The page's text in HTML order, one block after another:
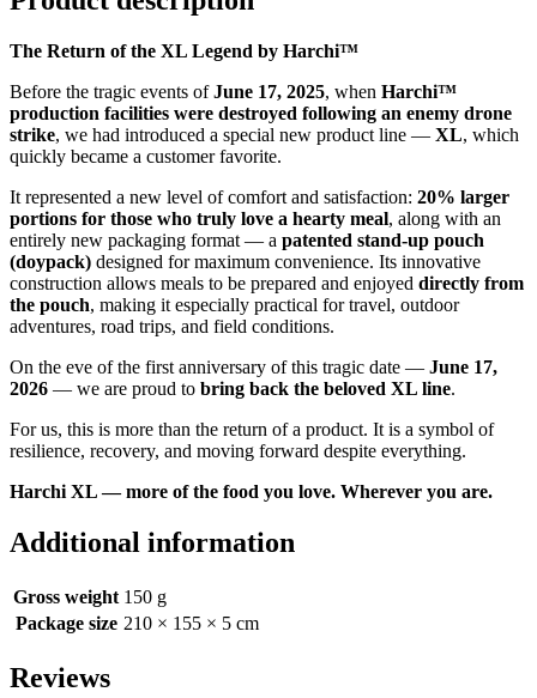
The Return of the XL Legend by Harchi™
Before the tragic events ofJune 17, 2025, when Harchi™
production facilities were destroyed following an enemy drone
strike, we had introduced a special new product line — XL, which
quickly became a customer favorite.
It represented a new level of comfort and satisfaction: 20% larger
portions for those who truly love a hearty meal, along with an
entirely new packaging format — a patented stand-up pouch
(doypack) designed for maximum convenience. Its innovative
construction allows meals to be prepared and enjoyed directly from
the pouch, making it especially practical for travel, outdoor
adventures, road trips, and field conditions.
On the eve of the first anniversary of this tragic date — June 17,
2026 — we are proud to bring back the beloved XL line.
For us, this is more than the return of a product. It is a symbol of
resilience, recovery, and moving forward despite everything.
Harchi XL — more of the food you love. Wherever you are.
Additional information
Gross weight 150 g
Package size 210 × 155 × 5 cm
Reviews